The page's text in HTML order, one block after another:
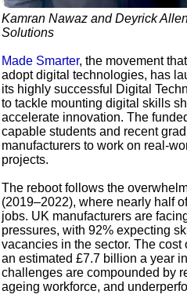
Kamran Nawaz and Deyrick
Solutions
Made Smarter, the movement
adopt digital technologies, has
its highly successful Digital
to tackle mounting digital skills
accelerate innovation. The
capable students and recent
manufacturers to work on real-
projects.
The reboot follows the
(2019–2022), where nearly half
jobs. UK manufacturers are
pressures, with 92% expecting
vacancies in the sector. The
an estimated £7.7 billion a year
challenges are compounded by
ageing workforce, and